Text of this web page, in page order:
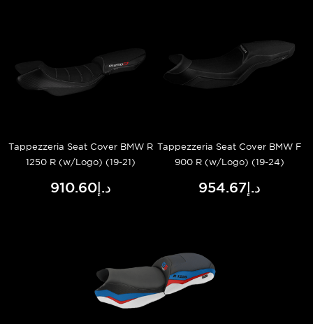
Tappezzeria Seat Cover BMW R
1250 R (w/Logo) (19-21)
د.إ910.60
Tappezzeria Seat Cover BMW F
900 R (w/Logo) (19-24)
د.إ954.67